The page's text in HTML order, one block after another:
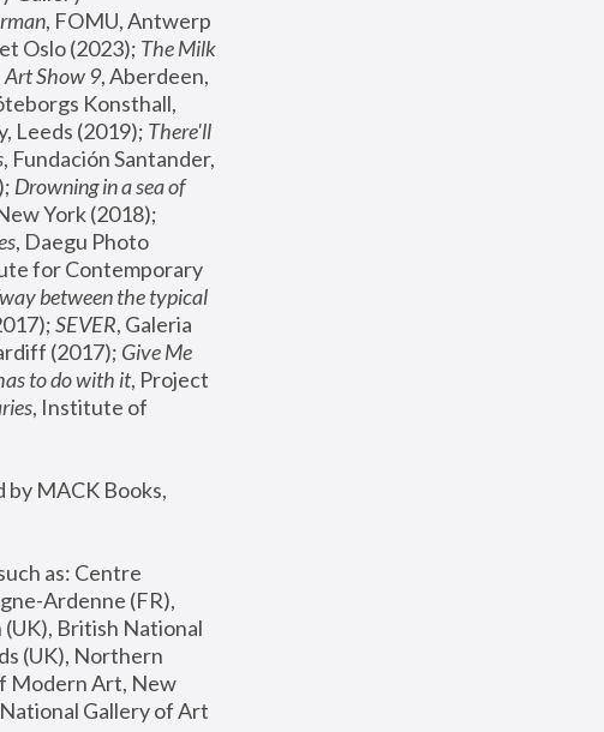
, FOMU, Antwerp
Oslo (2023); The Milk
Show 9, Aberdeen,
Konsthall,
Leeds (2019); There'll
, Fundación Santander,
Drowning in a sea of
, Daegu Photo
for Contemporary
between the typical
SEVER, Galeria
(2017); Give Me
to do with it, Project
, Institute of
by MACK Books,
as: Centre
Ardenne (FR),
(UK), British National
(UK), Northern
Modern Art, New
Gallery of Art